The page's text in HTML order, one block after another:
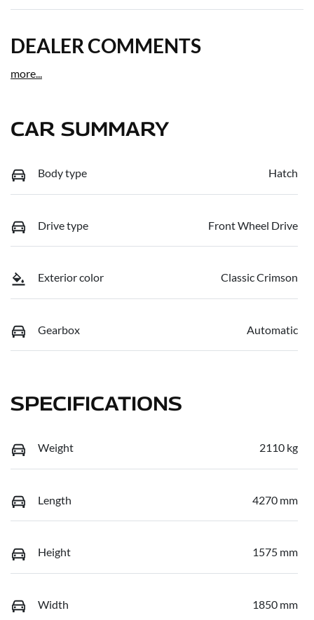
DEALER COMMENTS
more...
CAR SUMMARY
Body type Hatch
Drive type Front Wheel Drive
Exterior color Classic Crimson
Gearbox Automatic
SPECIFICATIONS
Weight 2110 kg
Length 4270 mm
Height 1575 mm
Width 1850 mm